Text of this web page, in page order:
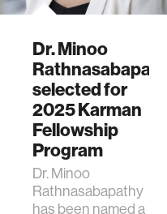
Dr. Minoo
Rathnasabapathy
selected for
2025 Karman
Fellowship
Program
Dr. Minoo
Rathnasabapathy
has been named a